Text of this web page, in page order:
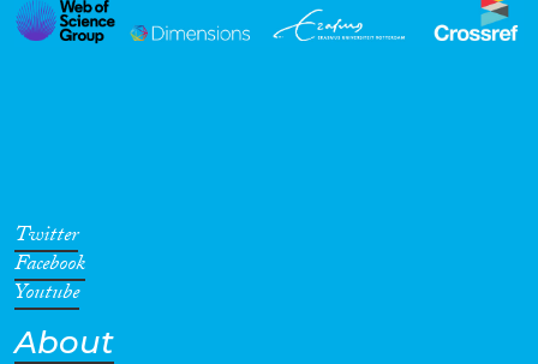
Twitter
Facebook
Youtube
About